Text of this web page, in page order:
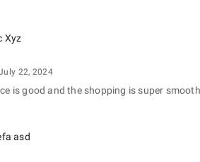
Xyz
22, 2024
is good and the shopping is super
asd